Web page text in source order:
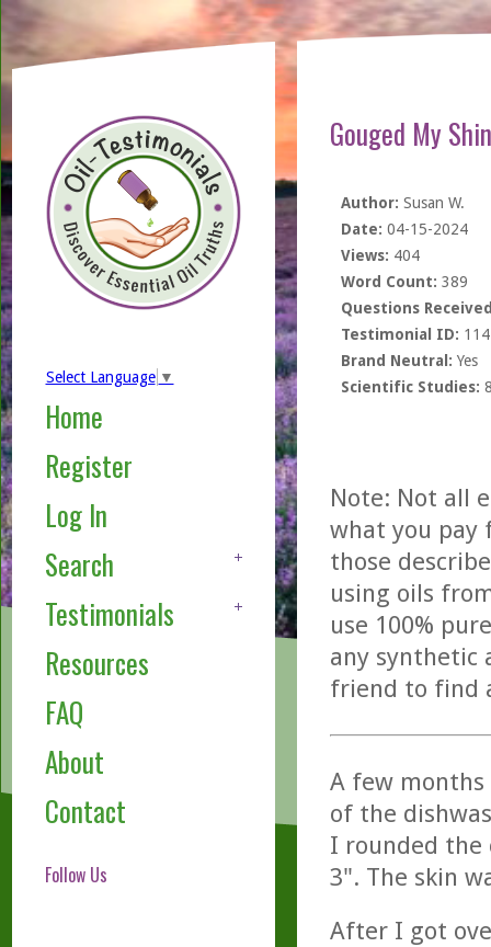
Select Language ▼
Home
Register
Log In
Search
Testimonials
Resources
FAQ
About
Contact
Follow Us
Gouged My
Author: Susan W.
Date: 04-15-2024
Views: 404
Word Count: 389
Questions
Testimonial ID:
Brand Neutral: Yes
Scientific Studies:
Note: Not all
what you pay
those
using oils
use 100%
any synthetic
friend to find
A few
of the
I rounded the
3". The skin
After I got